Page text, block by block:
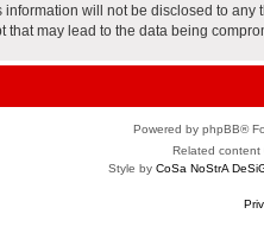
will not be disclosed to
may lead to the data being
Powered by phpBB®
Related content
Style by CoSa NoStrA